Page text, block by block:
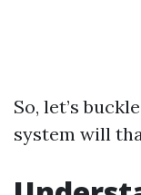
So, let’s
system will